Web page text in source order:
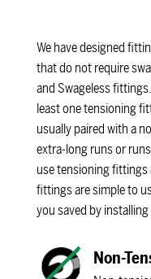
We have designed
that do not require
and Swageless
least one tensioning
usually paired with a
extra-long runs or
use tensioning
fittings are simple to
you saved by
Non-